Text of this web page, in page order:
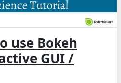
use Bokeh
GUI /